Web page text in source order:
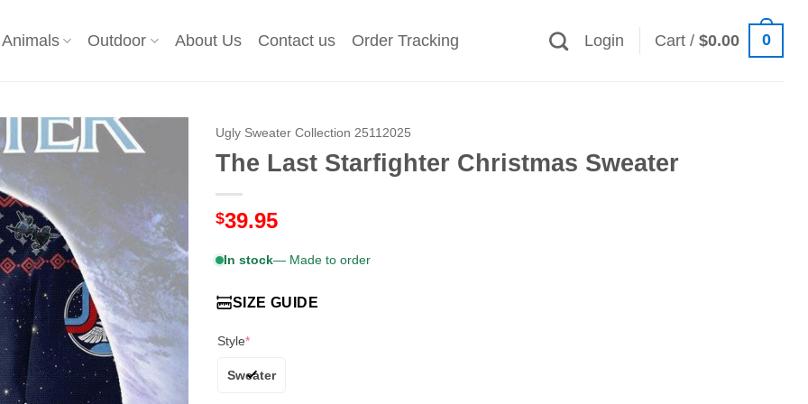
Animals Outdoor About Us Contact us Order Tracking Login Cart /$0.00 0
Ugly Sweater Collection 25112025
The Last Starfighter Christmas Sweater
$39.95
In stock— Made to order
SIZE GUIDE
Style*
Sweater